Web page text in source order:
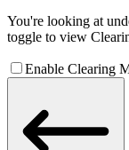
You're looking at
toggle to view
Enable Clearing